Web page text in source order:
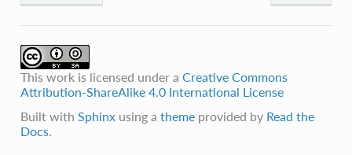
This work is licensed under a Creative Commons
Attribution-ShareAlike 4.0 International License
Built with Sphinxusing a themeprovided by Read the
Docs.